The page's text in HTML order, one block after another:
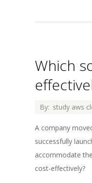
Which
2026-
02
By: study aws
A company
successfully
accommodate
cost-effectively?